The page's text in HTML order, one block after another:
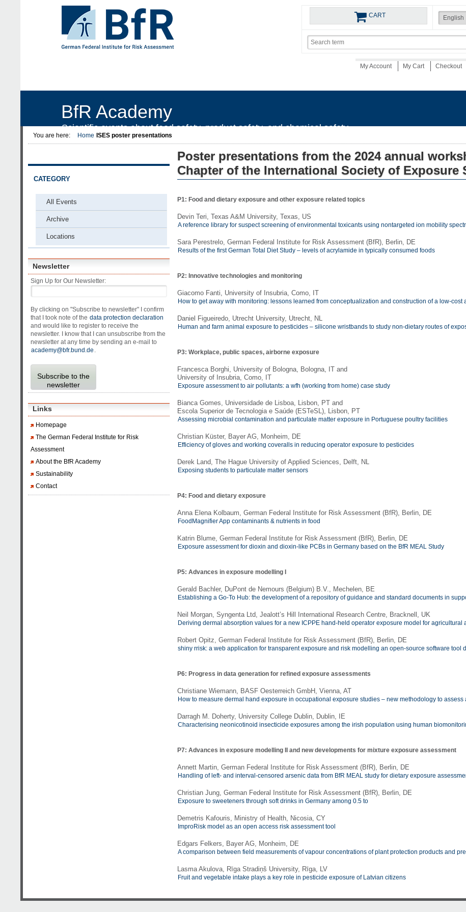
CART
My Account My Cart Checkout
BfR Academy
Scientific events about food safety, product safety, and chemical safety
You are here: Home ISES poster presentations
CATEGORY
All Events
Archive
Locations
Newsletter
Sign Up for Our Newsletter:
By clicking on "Subscribe to newsletter" I confirm
that I took note of the data protection declaration
and would like to register to receive the
newsletter. I know that I can unsubscribe from the
newsletter at any time by sending an e-mail to
academy@bfr.bund.de
Subscribe to the
newsletter
Links
Homepage
The German Federal Institute for Risk
Assessment
About the BfR Academy
Sustainability
Contact
Poster presentations from the 2024 annual
Chapter of the International Society of Exposure
P1: Food and dietary exposure and other exposure related topics
Devin Teri, Texas A&M University, Texas, US
A reference library for suspect screening of environmental toxicants using nontargeted ion mobility
Sara Perestrelo, German Federal Institute for Risk Assessment (BfR), Berlin, DE
Results of the first German Total Diet Study – levels of acrylamide in typically consumed foods
P2: Innovative technologies and monitoring
Giacomo Fanti, University of Insubria, Como, IT
How to get away with monitoring: lessons learned from conceptualization and construction of a low-
Daniel Figueiredo, Utrecht University, Utrecht, NL
Human and farm animal exposure to pesticides – silicone wristbands to study non-dietary routes of
P3: Workplace, public spaces, airborne exposure
Francesca Borghi, University of Bologna, Bologna, IT and
University of Insubria, Como, IT
Exposure assessment to air pollutants: a wfh (working from home) case study
Bianca Gomes, Universidade de Lisboa, Lisbon, PT and
Escola Superior de Tecnologia e Saúde (ESTeSL), Lisbon, PT
Assessing microbial contamination and particulate matter exposure in Portuguese poultry facilities
Christian Küster, Bayer AG, Monheim, DE
Efficiency of gloves and working coveralls in reducing operator exposure to pesticides
Derek Land, The Hague University of Applied Sciences, Delft, NL
Exposing students to particulate matter sensors
P4: Food and dietary exposure
Anna Elena Kolbaum, German Federal Institute for Risk Assessment (BfR), Berlin, DE
FoodMagnifier App contaminants & nutrients in food
Katrin Blume, German Federal Institute for Risk Assessment (BfR), Berlin, DE
Exposure assessment for dioxin and dioxin-like PCBs in Germany based on the BfR MEAL Study
P5: Advances in exposure modelling I
Gerald Bachler, DuPont de Nemours (Belgium) B.V., Mechelen, BE
Establishing a Go-To Hub: the development of a repository of guidance and standard documents in
Neil Morgan, Syngenta Ltd, Jealott’s Hill International Research Centre, Bracknell, UK
Deriving dermal absorption values for a new ICPPE hand-held operator exposure model for
Robert Opitz, German Federal Institute for Risk Assessment (BfR), Berlin, DE
shiny rrisk: a web application for transparent exposure and risk modelling an open-source software tool
P6: Progress in data generation for refined exposure assessments
Christiane Wiemann, BASF Oesterreich GmbH, Vienna, AT
How to measure dermal hand exposure in occupational exposure studies – new methodology to
Darragh M. Doherty, University College Dublin, Dublin, IE
Characterising neonicotinoid insecticide exposures among the irish population using human
P7: Advances in exposure modelling II and new developments for mixture exposure assessment
Annett Martin, German Federal Institute for Risk Assessment (BfR), Berlin, DE
Handling of left- and interval-censored arsenic data from BfR MEAL study for dietary exposure
Christian Jung, German Federal Institute for Risk Assessment (BfR), Berlin, DE
Exposure to sweeteners through soft drinks in Germany among 0.5 to
Demetris Kafouris, Ministry of Health, Nicosia, CY
ImproRisk model as an open access risk assessment tool
Edgars Felkers, Bayer AG, Monheim, DE
A comparison between field measurements of vapour concentrations of plant protection products and
Lasma Akulova, Rīga Stradiņš University, Rīga, LV
Fruit and vegetable intake plays a key role in pesticide exposure of Latvian citizens